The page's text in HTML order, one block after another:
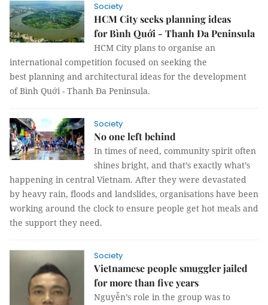
Society
HCM City seeks planning ideas
for Bình Quới - Thanh Đa Peninsula
HCM City plans to organise an
international competition focused on seeking the
best planning and architectural ideas for the development
of Bình Quới - Thanh Đa Peninsula.
Society
No one left behind
In times of need, community spirit often
shines bright, and that’s exactly what’s
happening in central Vietnam. After they were devastated
by heavy rain, floods and landslides, organisations have been
working around the clock to ensure people get hot meals and
the support they need.
Society
Vietnamese people smuggler jailed
for more than five years
Nguyễn’s role in the group was to